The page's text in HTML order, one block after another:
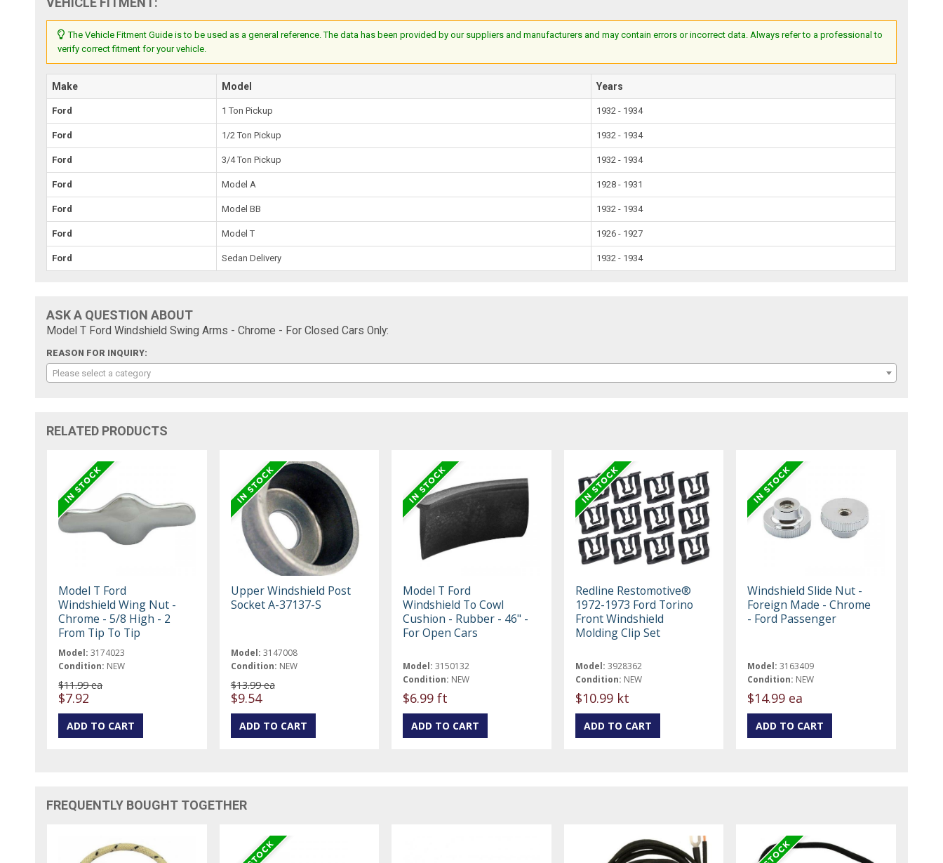
The Vehicle Fitment Guide is to be used as a general reference. The data has been provided by our suppliers and manufacturers and may contain errors or incorrect data. Always refer to a professional to
verify correct fitment for your vehicle.
Make Model Years
Ford 1 Ton Pickup 1932 - 1934
Ford 1/2 Ton Pickup 1932 - 1934
Ford 3/4 Ton Pickup 1932 - 1934
Ford Model A 1928 - 1931
Ford Model BB 1932 - 1934
Ford Model T 1926 - 1927
Ford Sedan Delivery 1932 - 1934
ASK A QUESTION ABOUT
Model T Ford Windshield Swing Arms - Chrome - For Closed Cars Only:
REASON FOR INQUIRY:
Please select a category
RELATED PRODUCTS
Model T Ford
Windshield Wing Nut -
Chrome - 5/8 High - 2
From Tip To Tip
Model: 3174023
Condition: NEW
$11.99 ea
$7.92
Upper Windshield Post
Socket A-37137-S
Model: 3147008
Condition: NEW
$13.99 ea
$9.54
Model T Ford
Windshield To Cowl
Cushion - Rubber - 46" -
For Open Cars
Model: 3150132
Condition: NEW
$6.99 ft
Redline Restomotive®
1972-1973 Ford Torino
Front Windshield
Molding Clip Set
Model: 3928362
Condition: NEW
$10.99 kt
Windshield Slide Nut -
Foreign Made - Chrome
- Ford Passenger
Model: 3163409
Condition: NEW
$14.99 ea
FREQUENTLY BOUGHT TOGETHER